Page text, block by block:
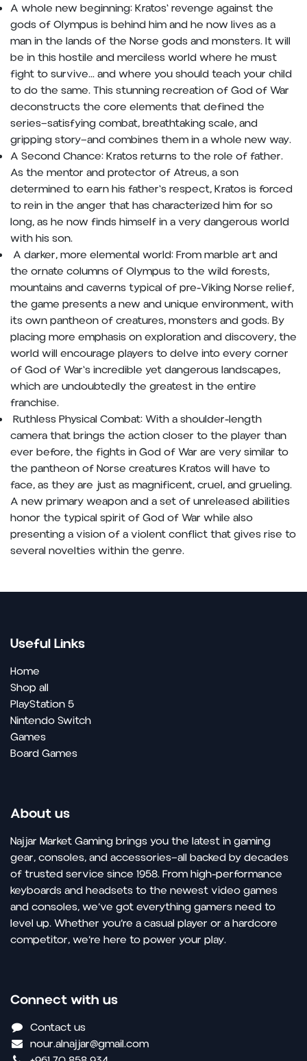
A whole new beginning: Kratos' revenge against the
gods of Olympus is behind him and he now lives as a
man in the lands of the Norse gods and monsters. It will
be in this hostile and merciless world where he must
fight to survive... and where you should teach your child
to do the same. This stunning recreation of God of War
deconstructs the core elements that defined the
series—satisfying combat, breathtaking scale, and
gripping story—and combines them in a whole new way.
A Second Chance: Kratos returns to the role of father.
As the mentor and protector of Atreus, a son
determined to earn his father's respect, Kratos is forced
to rein in the anger that has characterized him for so
long, as he now finds himself in a very dangerous world
with his son.
A darker, more elemental world: From marble art and
the ornate columns of Olympus to the wild forests,
mountains and caverns typical of pre-Viking Norse relief,
the game presents a new and unique environment, with
its own pantheon of creatures, monsters and gods. By
placing more emphasis on exploration and discovery, the
world will encourage players to delve into every corner
of God of War's incredible yet dangerous landscapes,
which are undoubtedly the greatest in the entire
franchise.
Ruthless Physical Combat: With a shoulder-length
camera that brings the action closer to the player than
ever before, the fights in God of War are very similar to
the pantheon of Norse creatures Kratos will have to
face, as they are just as magnificent, cruel, and grueling.
A new primary weapon and a set of unreleased abilities
honor the typical spirit of God of War while also
presenting a vision of a violent conflict that gives rise to
several novelties within the genre.
Useful Links
Home
Shop all
PlayStation 5
Nintendo Switch
Games
Board Games
About us
Najjar Market Gaming brings you the latest in gaming
gear, consoles, and accessories—all backed by decades
of trusted service since 1958. From high-performance
keyboards and headsets to the newest video games
and consoles, we’ve got everything gamers need to
level up. Whether you’re a casual player or a hardcore
competitor, we’re here to power your play.
Connect with us
Contact us
nour.alnajjar@gmail.com